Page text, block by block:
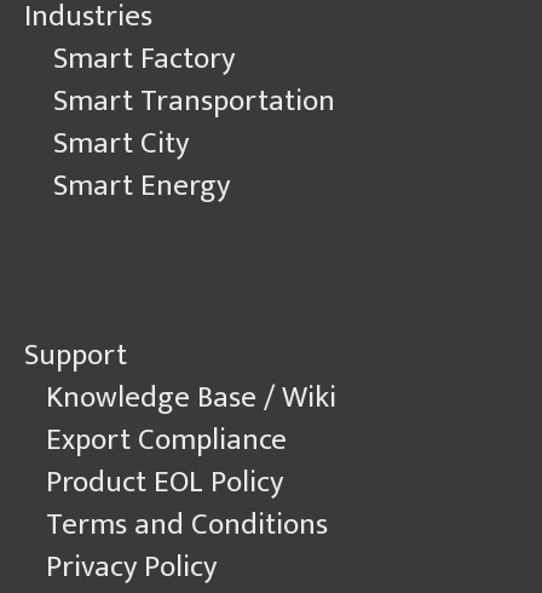
Industries
Smart Factory
Smart Transportation
Smart City
Smart Energy
Support
Knowledge Base / Wiki
Export Compliance
Product EOL Policy
Terms and Conditions
Privacy Policy